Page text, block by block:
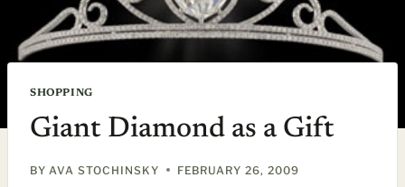
SHOPPING
Giant Diamond as a Gift
BY AVA STOCHINSKY FEBRUARY 26, 2009